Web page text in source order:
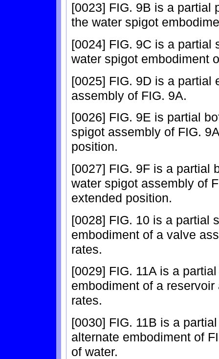
[0023] FIG. 9B is a partial
the water spigot
[0024] FIG. 9C is a partial
water spigot embodiment
[0025] FIG. 9D is a partial
assembly of FIG. 9A.
[0026] FIG. 9E is partial
spigot assembly of FIG.
position.
[0027] FIG. 9F is a partial
water spigot assembly of
extended position.
[0028] FIG. 10 is a partial
embodiment of a valve
rates.
[0029] FIG. 11A is a
embodiment of a
rates.
[0030] FIG. 11B is a
alternate embodiment of
of water.